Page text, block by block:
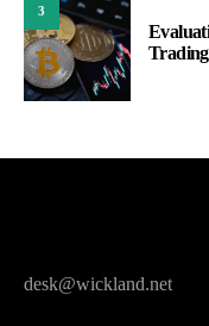
3
Trading
desk@wickland.net